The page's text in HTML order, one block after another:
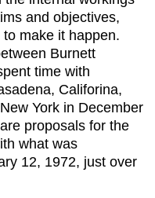
and objectives,
make it happen.
Burnett
time with
Califorina,
York in December
proposals for the
what was
12, 1972, just over